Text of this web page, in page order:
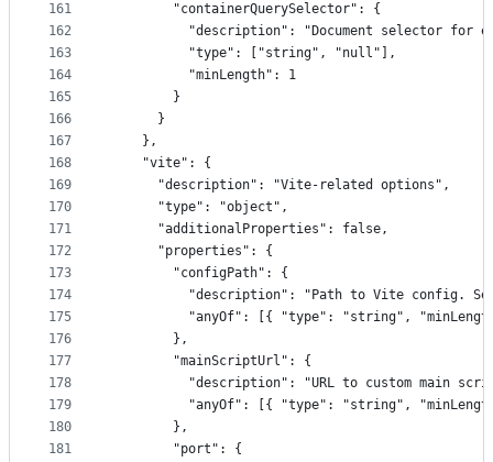
161
162
163
164
165
166
167
168
169
170
171
172
173
174
175
176
177
178
179
180
181
        "containerQuerySelector": {
"description": "Document selector for
          "type": ["string", "null"],
          "minLength": 1
        }
      }
    },
    "vite": {
      "description": "Vite-related options",
      "type": "object",
      "additionalProperties": false,
      "properties": {
        "configPath": {
"description": "Path to Vite config.
"anyOf": [{ "type": "string",
        },
        "mainScriptUrl": {
"description": "URL to custom main
"anyOf": [{ "type": "string",
        },
        "port": {